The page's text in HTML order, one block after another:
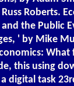
Roberts.
the Public
' by Mike
this using
digital task